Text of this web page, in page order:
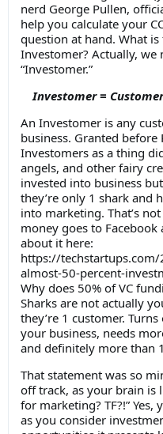
nerd George Pullen,
help you calculate your
question at hand. What
Investomer? Actually,
“Investomer.”
Investomer =
An Investomer is any
business. Granted before
Investomers as a thing
angels, and other fairy
invested into business
they’re only 1 shark and
into marketing. That’s
money goes to Facebook
about it here:
https://
almost-50-percent-
Why does 50% of VC
Sharks are not actually
they’re 1 customer.
your business, needs
and definitely more than
That statement was so
off track, as your brain is
for marketing? TF?!” Yes,
as you consider